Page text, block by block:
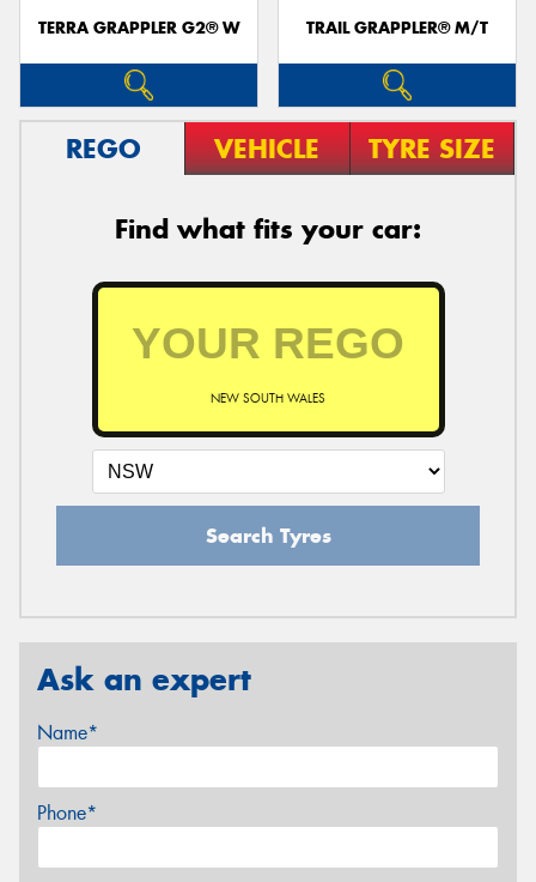
TERRA GRAPPLER G2® W TRAIL GRAPPLER® M/T
REGO VEHICLE TYRE SIZE
Find what fits your car:
NEW SOUTH WALES
Search Tyres
Ask an expert
Name*
Phone*